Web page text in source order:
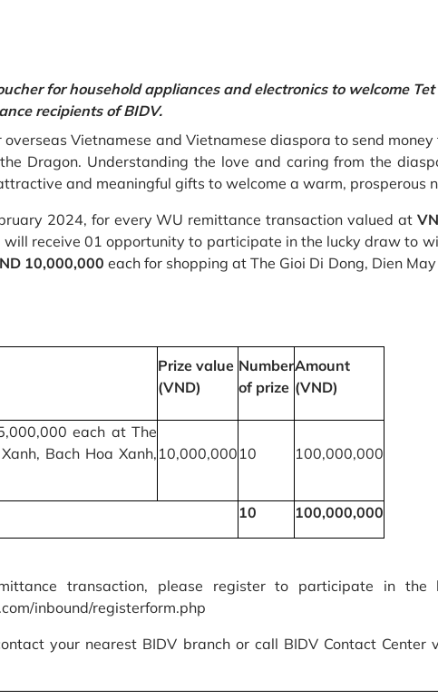
for household appliances and electronics to welcome
recipients of BIDV.
Vietnamese and Vietnamese diaspora to send
Dragon. Understanding the love and caring from the
and meaningful gifts to welcome a warm, prosperous
2024, for every WU remittance transaction valued at
receive 01 opportunity to participate in the lucky draw to
10,000,000 each for shopping at The Gioi Di Dong, Dien
Prize value
(VND)
Number
of prize
Amount
(VND)
each at The
Bach Hoa Xanh, 10,000,000 10 100,000,000
10 100,000,000
transaction, please register to participate in
inbound/registerform.php
your nearest BIDV branch or call BIDV Contact Center